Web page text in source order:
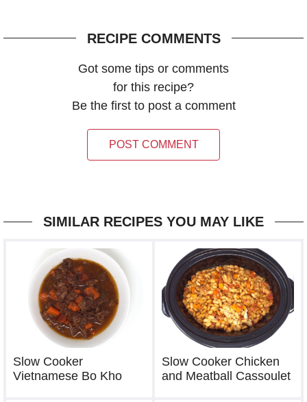
RECIPE COMMENTS
Got some tips or comments
for this recipe?
Be the first to post a comment
POST COMMENT
SIMILAR RECIPES YOU MAY LIKE
Slow Cooker
Vietnamese Bo Kho
Slow Cooker Chicken
and Meatball Cassoulet